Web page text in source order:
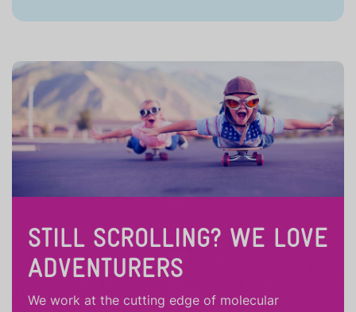
STILL SCROLLING? WE LOVE
ADVENTURERS
We work at the cutting edge of molecular